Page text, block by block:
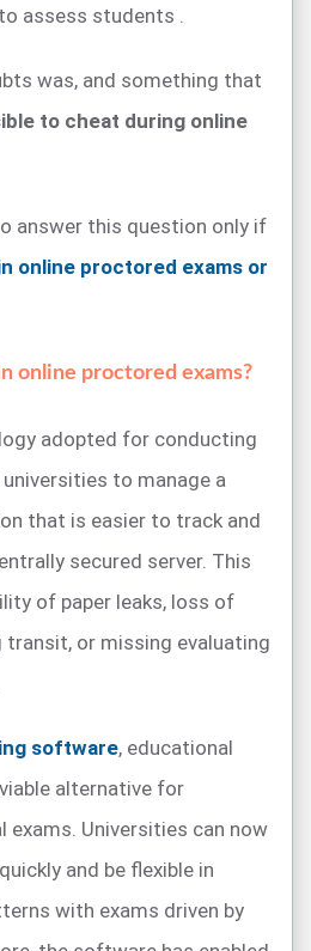
assess students .
was, and something that
to cheat during online
answer this question only if
online proctored exams or
online proctored exams?
adopted for conducting
to manage a
that is easier to track and
secured server. This
of paper leaks, loss of
or missing evaluating
software, educational
alternative for
exams. Universities can now
and be flexible in
with exams driven by